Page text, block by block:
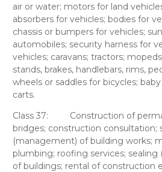
air or water; motors for land
absorbers for vehicles; bodies for
chassis or bumpers for vehicles;
automobiles; security harness for
vehicles; caravans; tractors;
stands, brakes, handlebars, rims,
wheels or saddles for bicycles;
carts.
Class 37: Construction of
bridges; construction consultation;
(management) of building works;
plumbing; roofing services; sealing
of buildings; rental of construction